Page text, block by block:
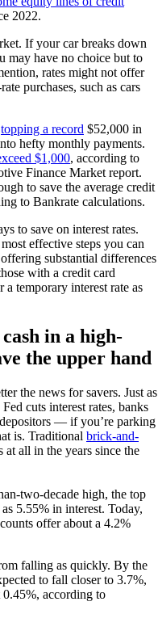
2022.
If your car breaks down
may have no choice but to
rates might not offer
purchases, such as cars
topping a record $52,000 in
hefty monthly payments.
$1,000, according to
Finance Market report.
to save the average credit
to Bankrate calculations.
to save on interest rates.
effective steps you can
substantial differences
with a credit card
a temporary interest rate as
in a high-
the upper hand
the news for savers. Just as
cuts interest rates, banks
— if you’re parking
is. Traditional brick-and-
at all in the years since the
two-decade high, the top
5.55% in interest. Today,
offer about a 4.2%
falling as quickly. By the
to fall closer to 3.7%,
according to